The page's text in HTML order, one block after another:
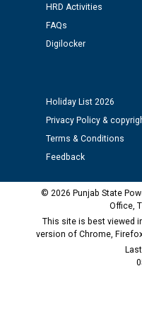
Public notice
time of Joining for the
against CRA 312/25.
M/s ECS Industries
as Defaulter Firm by
HRD Activities
FAQs
Digilocker
Holiday List 2026
Privacy Policy &
Terms & Conditions
Feedback
© 2026 Punjab State
Office,
This site is best viewed
version of Chrome,